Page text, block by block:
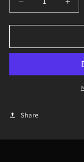
Decrease
quantity
for
left
2008-
for
left
Share